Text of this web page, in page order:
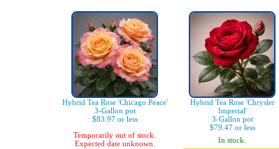
Hybrid Tea Rose 'Chicago Peace'
3-Gallon pot
$83.97 or less
Temporarily out of stock.
Expected date unknown.
Hybrid Tea Rose 'Chrysler
Imperial'
3-Gallon pot
$79.47 or less
In stock.